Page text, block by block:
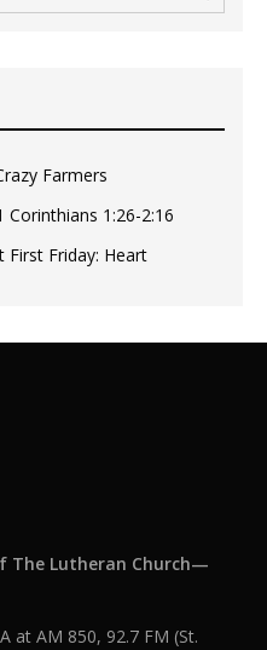
Farmers
1:26-2:16
Friday: Heart
The Lutheran Church—
at AM 850, 92.7 FM (St.